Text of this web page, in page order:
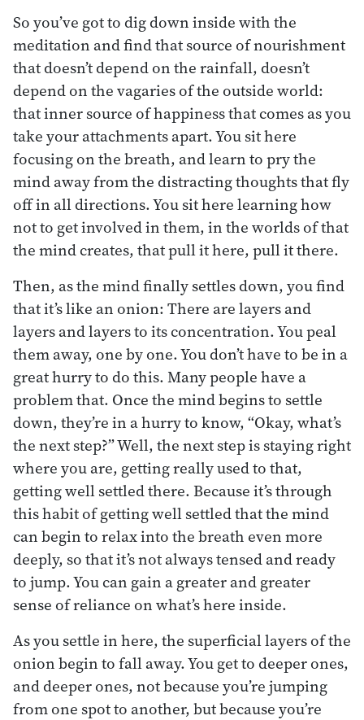
So you’ve got to dig down inside with the
meditation and find that source of nourishment
that doesn’t depend on the rainfall, doesn’t
depend on the vagaries of the outside world:
that inner source of happiness that comes as you
take your attachments apart. You sit here
focusing on the breath, and learn to pry the
mind away from the distracting thoughts that fly
off in all directions. You sit here learning how
not to get involved in them, in the worlds of that
the mind creates, that pull it here, pull it there.
Then, as the mind finally settles down, you find
that it’s like an onion: There are layers and
layers and layers to its concentration. You peal
them away, one by one. You don’t have to be in a
great hurry to do this. Many people have a
problem that. Once the mind begins to settle
down, they’re in a hurry to know, “Okay, what’s
the next step?” Well, the next step is staying right
where you are, getting really used to that,
getting well settled there. Because it’s through
this habit of getting well settled that the mind
can begin to relax into the breath even more
deeply, so that it’s not always tensed and ready
to jump. You can gain a greater and greater
sense of reliance on what’s here inside.
As you settle in here, the superficial layers of the
onion begin to fall away. You get to deeper ones,
and deeper ones, not because you’re jumping
from one spot to another, but because you’re